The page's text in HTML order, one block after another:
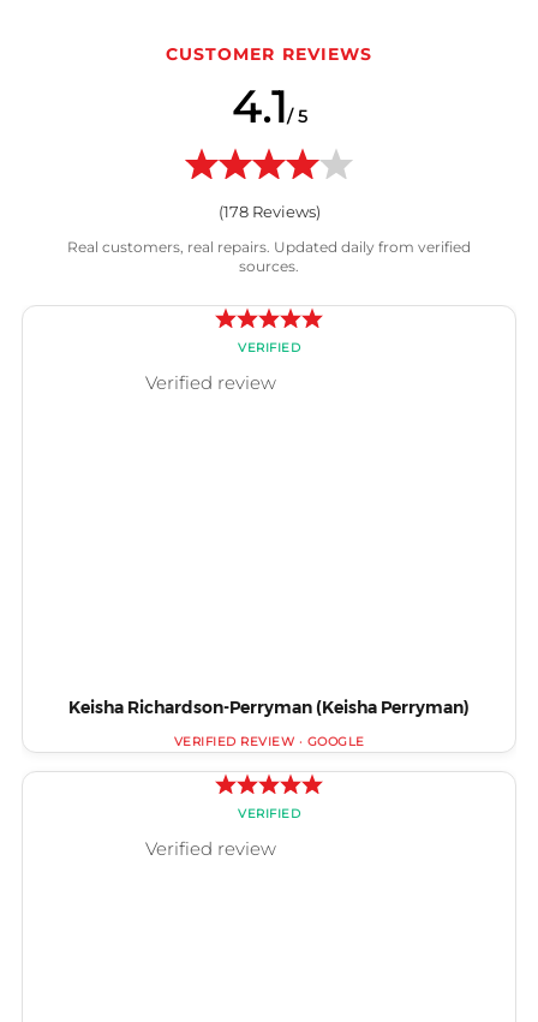
CUSTOMER REVIEWS
4.1/ 5
(178Reviews)
Real customers, real repairs. Updated daily from verified
sources.
Keisha Richardson-Perryman (Keisha Perryman)